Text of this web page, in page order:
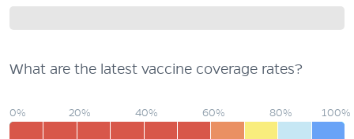
What are the latest vaccine coverage rates?
0% 20% 40% 60% 80% 100%